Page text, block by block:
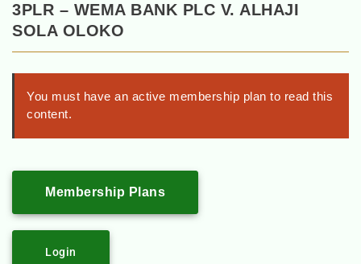
3PLR – WEMA BANK PLC V. ALHAJI
SOLA OLOKO
You must have an active membership plan to read this
content.
Membership Plans
Login